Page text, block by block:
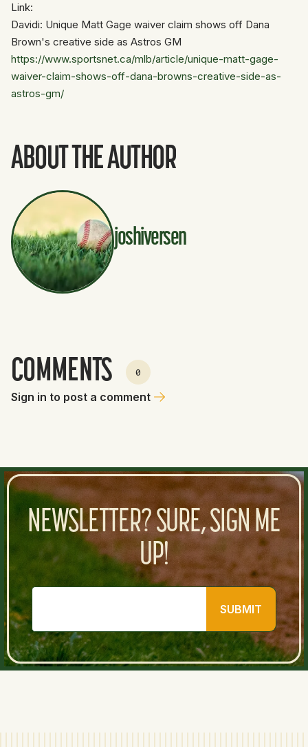
Link:
Davidi: Unique Matt Gage waiver claim shows off Dana
Brown's creative side as Astros GM
https://www.sportsnet.ca/mlb/article/unique-matt-gage-
waiver-claim-shows-off-dana-browns-creative-side-as-
astros-gm/
ABOUT THE AUTHOR
joshiversen
COMMENTS 0
Sign in to post a comment
NEWSLETTER? SURE, SIGN ME
UP!
SUBMIT